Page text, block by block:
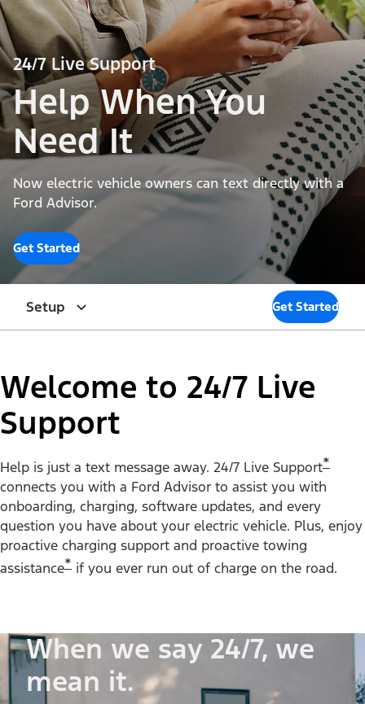
24/7 Live Support
Help When You
Need It
Now electric vehicle owners can text directly with a
Ford Advisor.
Get Started
Setup Get Started
Welcome to 24/7 Live
Support
Help is just a text message away. 24/7 Live Support*
connects you with a Ford Advisor to assist you with
onboarding, charging, software updates, and every
question you have about your electric vehicle. Plus, enjoy
proactive charging support and proactive towing
assistance* if you ever run out of charge on the road.
When we say 24/7, we
mean it.